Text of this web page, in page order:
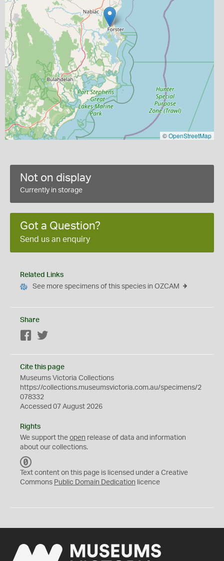
©OpenStreetMap
Not on display
Currently in storage
Got a Question?
Send us an enquiry
Related Links
See more specimens of this species in OZCAM
Share
Facebook
Cite this page
Museums Victoria Collections
https://collections.museumsvictoria.com.au/specimens/2
078332
Accessed 07 August 2026
Rights
We support the open release of data and information
about our collections.
C
0
Text content on this page is licensed under a Creative
Commons Public Domain Dedication licence